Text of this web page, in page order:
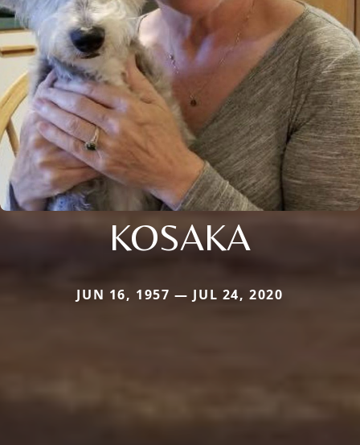
KOSAKA
JUN 16, 1957 — JUL 24, 2020